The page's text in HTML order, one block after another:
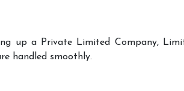
up a Private Limited Company,
handled smoothly.